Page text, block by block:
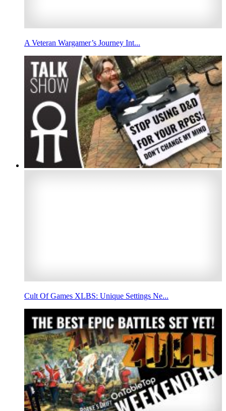
A Veteran Wargamer’s Journey Int...
Cult Of Games XLBS: Unique Settings Ne...